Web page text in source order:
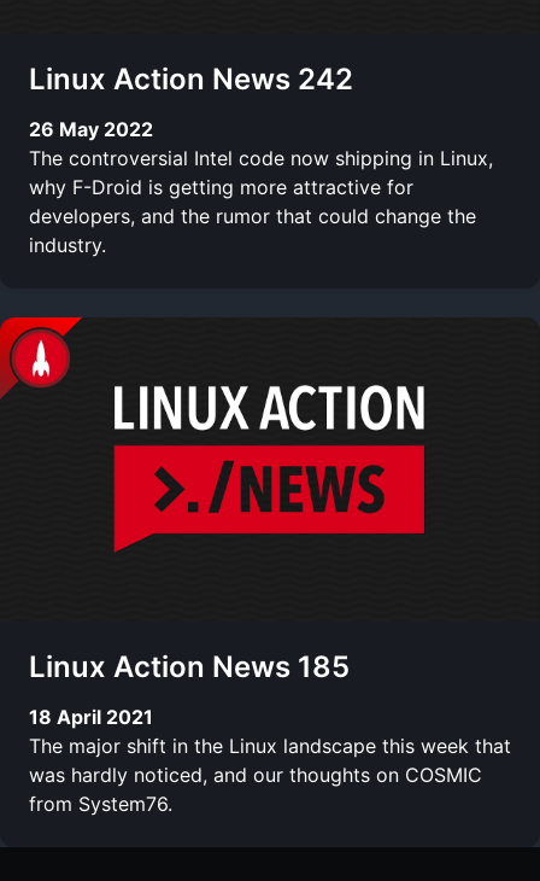
Linux Action News 242
26 May 2022
The controversial Intel code now shipping in Linux,
why F-Droid is getting more attractive for
developers, and the rumor that could change the
industry.
Linux Action News 185
18 April 2021
The major shift in the Linux landscape this week that
was hardly noticed, and our thoughts on COSMIC
from System76.